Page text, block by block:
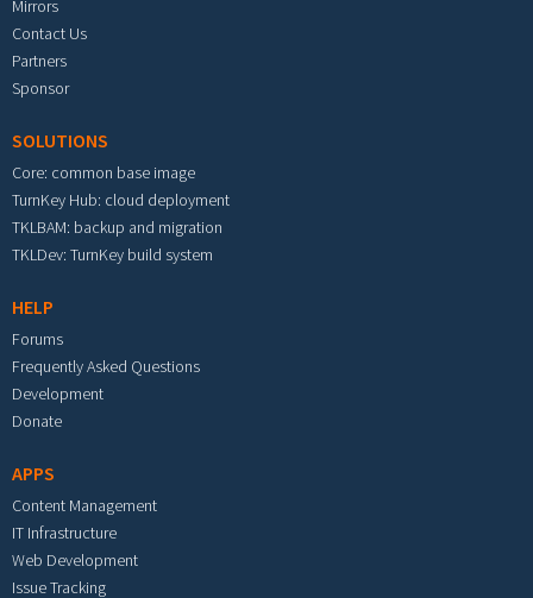
Mirrors
Contact Us
Partners
Sponsor
SOLUTIONS
Core: common base image
TurnKey Hub: cloud deployment
TKLBAM: backup and migration
TKLDev: TurnKey build system
HELP
Forums
Frequently Asked Questions
Development
Donate
APPS
Content Management
IT Infrastructure
Web Development
Issue Tracking